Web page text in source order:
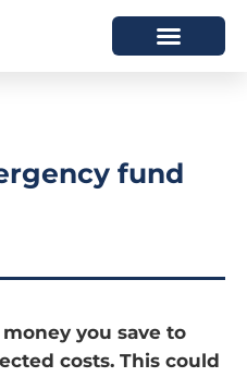
fund
you save to
costs. This could